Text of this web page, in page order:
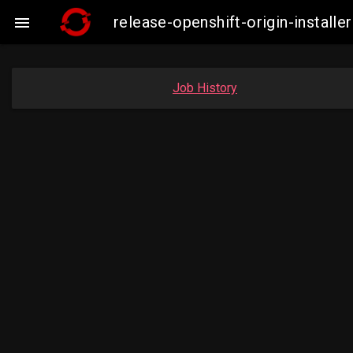
 release-openshift-origin-
Job History